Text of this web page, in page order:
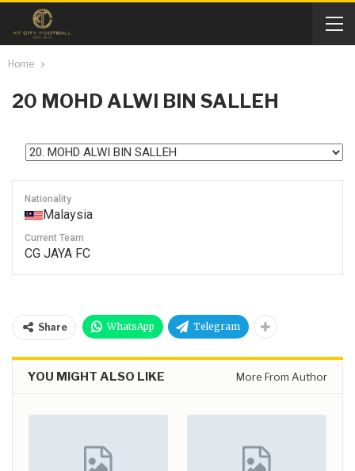
Home
20 MOHD ALWI BIN SALLEH
Nationality
Malaysia
Current Team
CG JAYA FC
Share WhatsApp Telegram
YOU MIGHT ALSO LIKE More From Author